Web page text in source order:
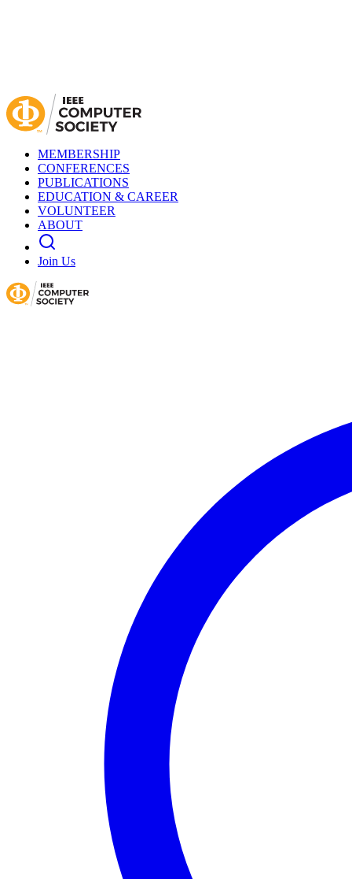
MEMBERSHIP
CONFERENCES
PUBLICATIONS
EDUCATION & CAREER
VOLUNTEER
ABOUT
Join Us